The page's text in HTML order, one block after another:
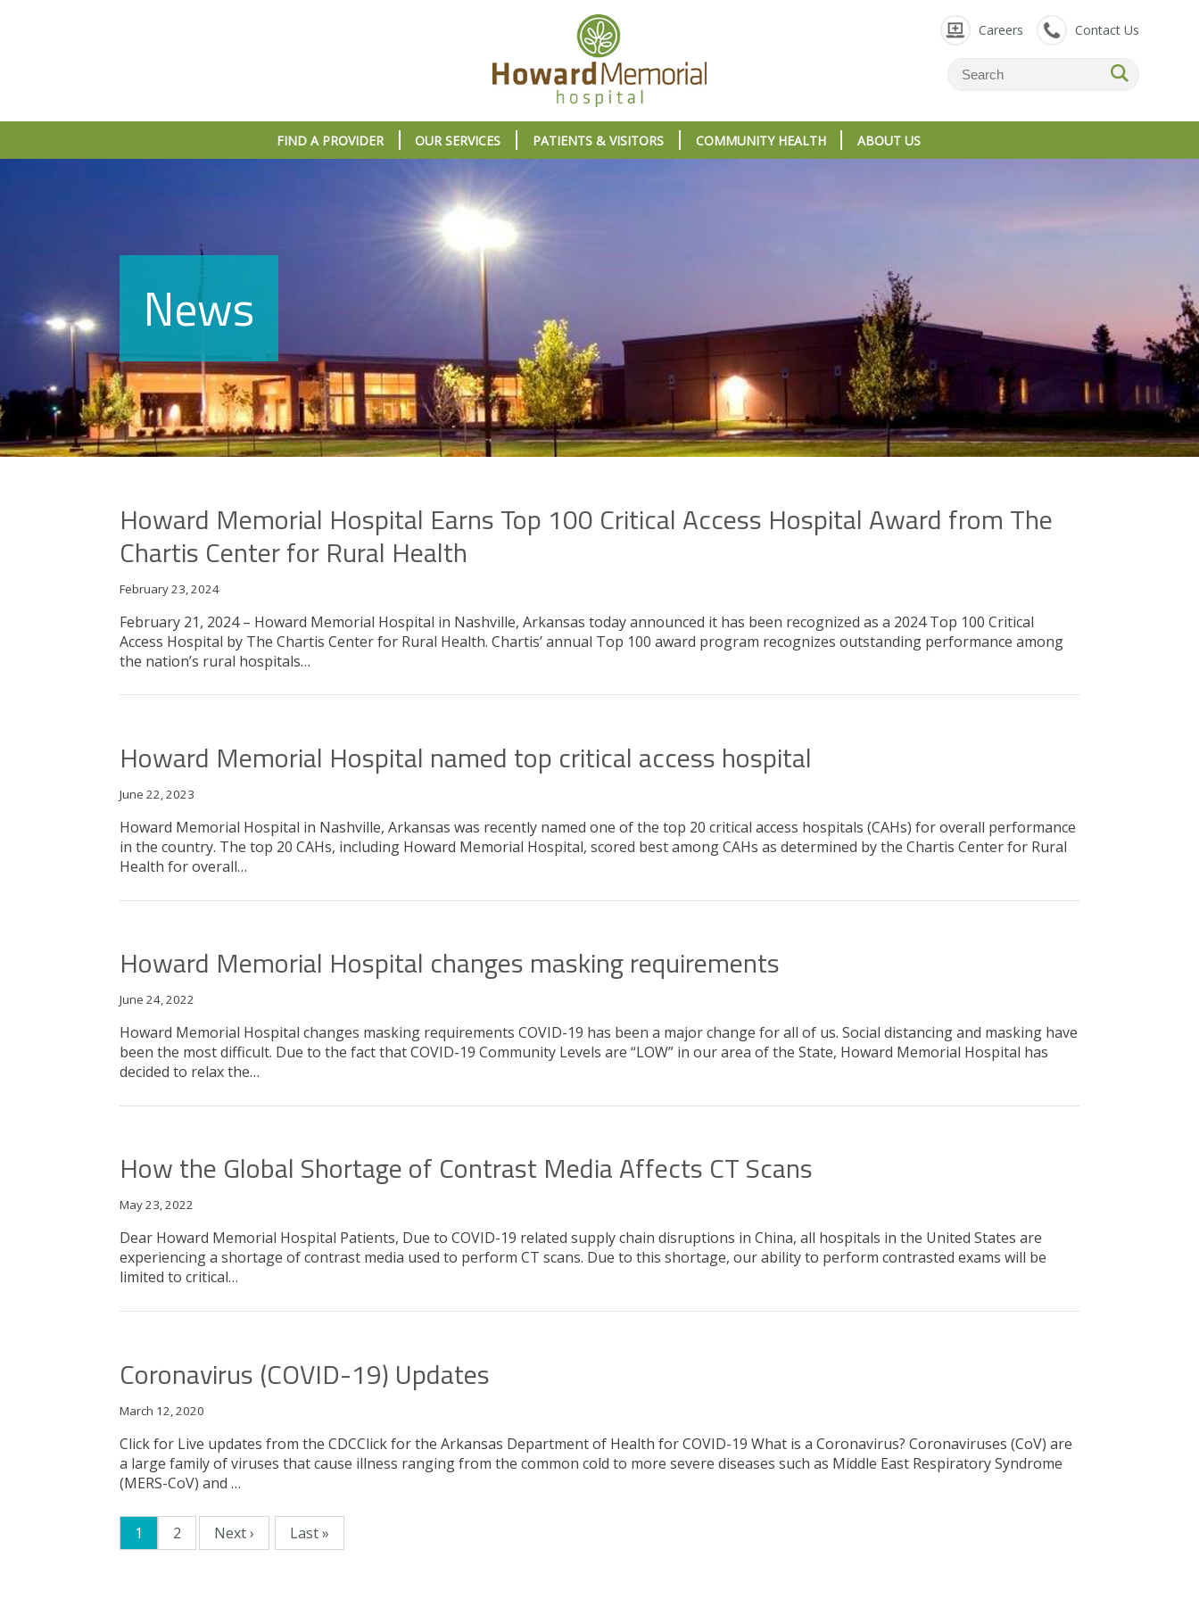
Careers Contact Us
FIND A PROVIDER OUR SERVICES PATIENTS & VISITORS COMMUNITY HEALTH ABOUT US
News
Howard Memorial Hospital Earns Top 100 Critical Access Hospital Award from The
Chartis Center for Rural Health
February 23, 2024
February 21, 2024 – Howard Memorial Hospital in Nashville, Arkansas today announced it has been recognized as a 2024 Top 100 Critical
Access Hospital by The Chartis Center for Rural Health. Chartis’ annual Top 100 award program recognizes outstanding performance among
the nation’s rural hospitals…
Howard Memorial Hospital named top critical access hospital
June 22, 2023
Howard Memorial Hospital in Nashville, Arkansas was recently named one of the top 20 critical access hospitals (CAHs) for overall performance
in the country. The top 20 CAHs, including Howard Memorial Hospital, scored best among CAHs as determined by the Chartis Center for Rural
Health for overall…
Howard Memorial Hospital changes masking requirements
June 24, 2022
Howard Memorial Hospital changes masking requirements COVID-19 has been a major change for all of us. Social distancing and masking have
been the most difficult. Due to the fact that COVID-19 Community Levels are “LOW” in our area of the State, Howard Memorial Hospital has
decided to relax the…
How the Global Shortage of Contrast Media Affects CT Scans
May 23, 2022
Dear Howard Memorial Hospital Patients, Due to COVID-19 related supply chain disruptions in China, all hospitals in the United States are
experiencing a shortage of contrast media used to perform CT scans. Due to this shortage, our ability to perform contrasted exams will be
limited to critical…
Coronavirus (COVID-19) Updates
March 12, 2020
Click for Live updates from the CDCClick for the Arkansas Department of Health for COVID-19 What is a Coronavirus? Coronaviruses (CoV) are
a large family of viruses that cause illness ranging from the common cold to more severe diseases such as Middle East Respiratory Syndrome
(MERS-CoV) and …
Current page
1 2 Next › Last »